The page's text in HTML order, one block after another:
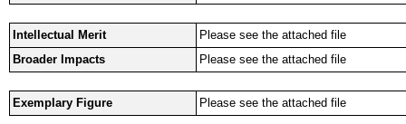
Intellectual Merit
Please see the attached file
Broader Impacts
Please see the attached file
Exemplary Figure Please see the attached file